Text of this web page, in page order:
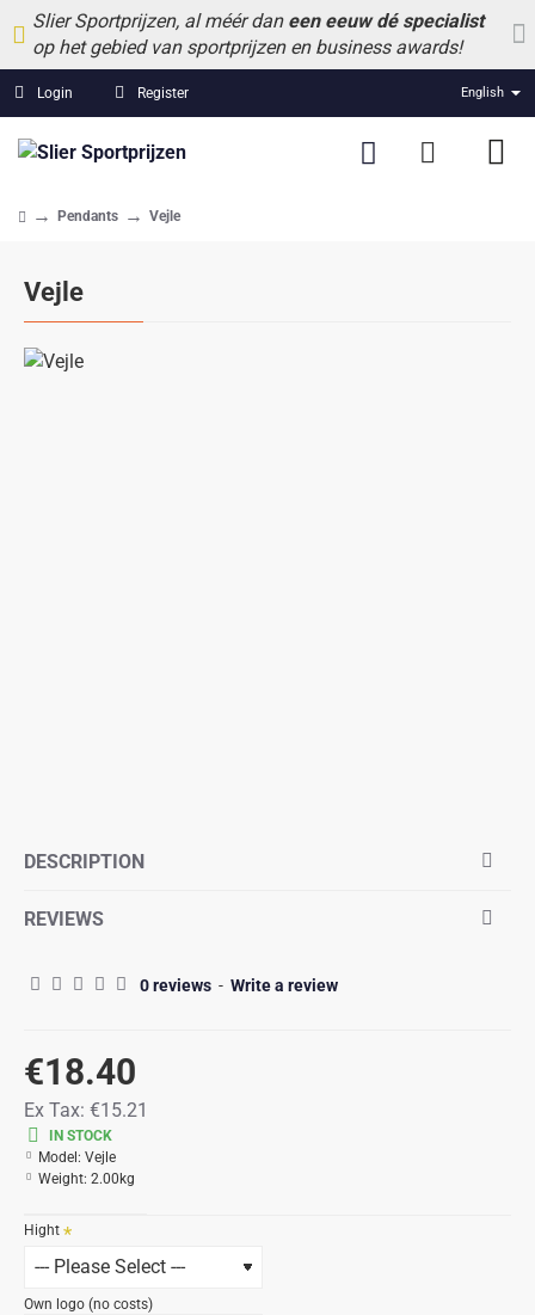
Slier Sportprijzen, al méér dan een eeuw dé specialist
op het gebied van sportprijzen en business awards!
Login Register English
Vejle
Pendants Vejle
DESCRIPTION
REVIEWS
0 reviews - Write a review
€18.40
Ex Tax: €15.21
IN STOCK
Model: Vejle
Weight: 2.00kg
Hight
Own logo (no costs)